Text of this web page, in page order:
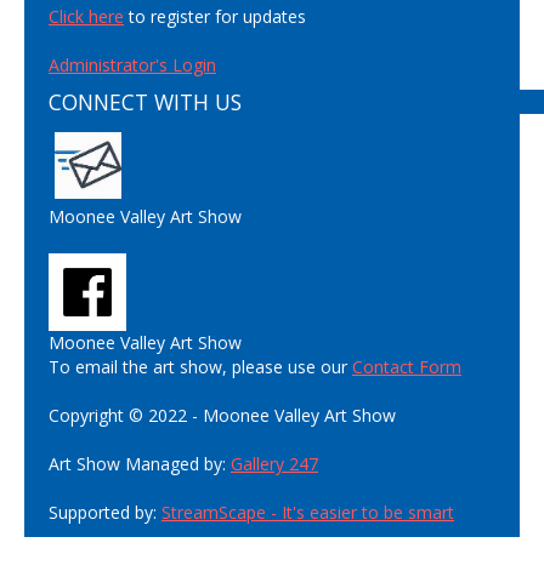
Click here to register for updates
Administrator's Login
CONNECT WITH US
Moonee Valley Art Show
Moonee Valley Art Show
To email the art show, please use ourContact Form
Copyright © 2022 - Moonee Valley Art Show
Art Show Managed by: Gallery 247
Supported by: StreamScape - It's easier to be smart